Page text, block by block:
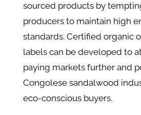
sourced products by
producers to maintain high
standards. Certified organic
labels can be developed to
paying markets further and
Congolese sandalwood
eco-conscious buyers.